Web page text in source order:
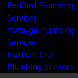
Bedford Plumbing
Services
Watauga Plumbing
Services
Hotham City
Plumbing Services